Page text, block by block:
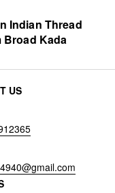
Indian Thread
Broad Kada
US